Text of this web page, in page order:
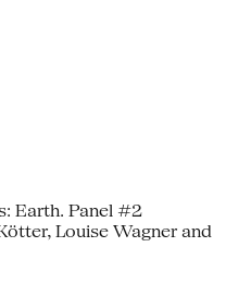
Earth. Panel #2
Louise Wagner and